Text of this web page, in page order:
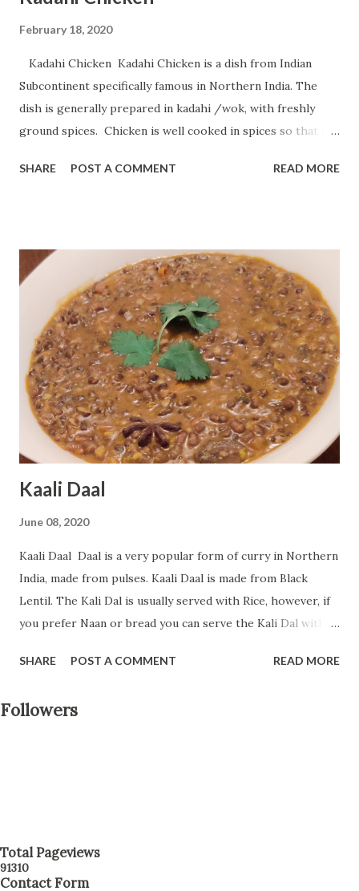
February 18, 2020
Kadahi Chicken Kadahi Chicken is a dish from Indian
Subcontinent specifically famous in Northern India. The
dish is generally prepared in kadahi /wok, with freshly
ground spices. Chicken is well cooked in spices so that it
prepare Kadhai chicken at home in simple steps using
Dahi - 2 tablespoon Ginger Garlic Paste - 1 tablespoon
Tomato - 1 chopped Green Chili - 1 teaspoon Ginger - 1
teaspoon julienne Coriander Leaf - 2 tablespoon chopped
Red Chili Powder - 1 tablespoon Garam Masala - 1 1/2
teaspoon Turmeric Powder - 1 teaspoon Salt - according
to taste Black Pepper - 5-6 Coriander Seeds - 1 teaspoon
Cumin Seeds - 1 teaspoon Oil - 4 tablespoon ( I have given
the link of ingredients at the end of the recipe...
SHARE POST A COMMENT READ MORE
Kaali Daal
June 08, 2020
Kaali Daal Daal is a very popular form of curry in Northern
India, made from pulses. Kaali Daal is made from Black
Lentil. The Kali Dal is usually served with Rice, however, if
you prefer Naan or bread you can serve the Kali Dal with
a perfect recipe for you. Today in this blog post I will teach
prepare this recipe. Preparation Time: 15 minutes Cooking
Leaf/Kasoori Methi - 1 tablespoon Turmeric Powder - 1/2
teaspoon Garam Masala - 1 tablespoon Cumin Powder - 1
SHARE POST A COMMENT READ MORE
Followers
Total Pageviews
91310
Contact Form